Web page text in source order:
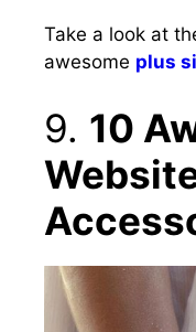
Take a look at
awesome plus
9. 10